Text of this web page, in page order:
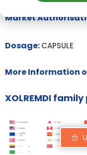
Market
Dosage:CAPSULE
More Information
XOLREMDI